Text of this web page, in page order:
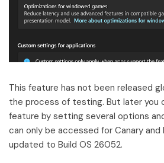
This feature has not been released
the process of testing. But later you
feature by setting several options
can only be accessed for Canary and
updated to Build OS 26052.